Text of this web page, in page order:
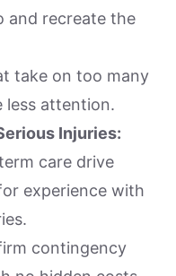
and recreate the
take on too many
less attention.
Injuries:
care drive
experience with
contingency